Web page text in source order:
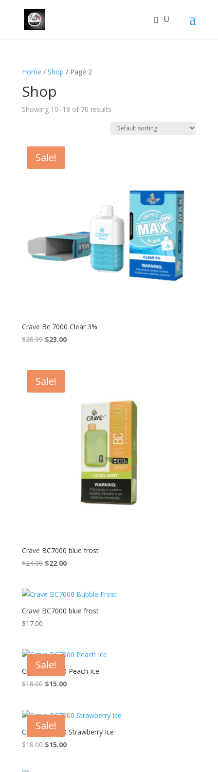
Home / Shop / Page 2
Shop
Showing 10–18 of 70 results
Sale!
Crave Bc 7000 Clear 3%
$26.99 Original
$26.99.
$23.00Current
Sale!
Crave BC7000 blue frost
$24.00 Original
$24.00.
$22.00Current
$22.00.
Crave BC7000 blue frost
$17.00
Sale!
Crave BC7000 Peach Ice
$18.00 Original
$18.00.
$15.00Current
$15.00.
Sale!
Crave BC7000 Strawberry Ice
$18.00 Original
$15.00Current